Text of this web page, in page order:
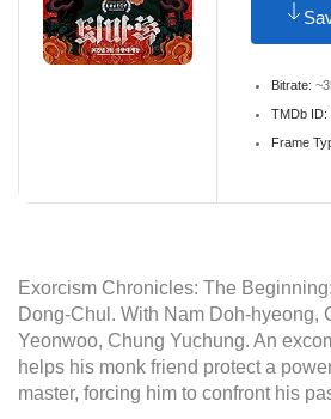
Bitrate:
TMDb ID:
Frame
Exorcism Chronicles: The
Dong-Chul. With Nam Doh-hyeong,
Yeonwoo, Chung Yuchung. An
helps his monk friend protect a
master, forcing him to confront his